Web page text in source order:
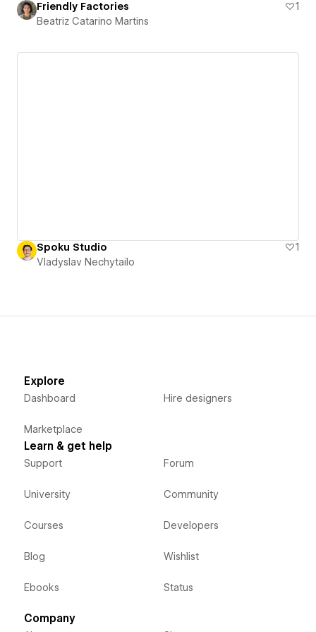
Friendly Factories
1
Beatriz Catarino Martins
Spoku Studio
1
Vladyslav Nechytailo
Explore
Dashboard
Marketplace
Hire designers
Learn & get help
Support
University
Courses
Blog
Ebooks
Forum
Community
Developers
Wishlist
Status
Company